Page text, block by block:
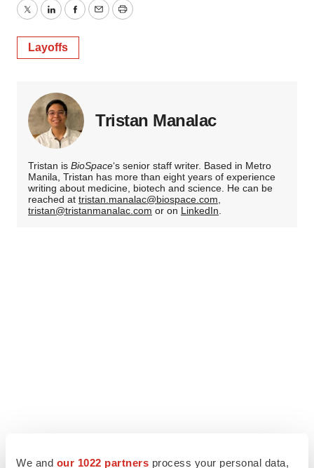
We and our 1022 partners process your personal data,
TwitterLinkedInFacebook
EmailPrint
Layoffs
Tristan Manalac
Tristan is BioSpace‘s senior staff writer. Based in Metro
Manila, Tristan has more than eight years of experience
writing about medicine, biotech and science. He can be
reached at tristan.manalac@biospace.com,
tristan@tristanmanalac.com or on LinkedIn.